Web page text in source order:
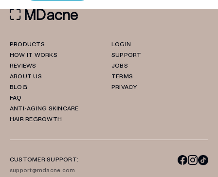
PRODUCTS
HOW IT WORKS
REVIEWS
ABOUT US
BLOG
FAQ
ANTI-AGING SKINCARE
HAIR REGROWTH
LOGIN
SUPPORT
JOBS
TERMS
PRIVACY
CUSTOMER SUPPORT:
support@mdacne.com